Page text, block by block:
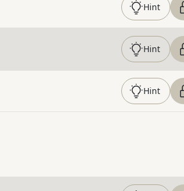
Hint
Hint
Hint